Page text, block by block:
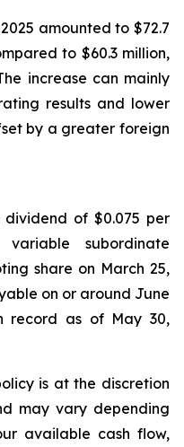
amounted to $72.7
to $60.3 million,
increase can mainly
results and lower
by a greater foreign
of $0.075 per
subordinate
share on March 25,
on or around June
record as of May 30,
is at the discretion
may vary depending
available cash flow,